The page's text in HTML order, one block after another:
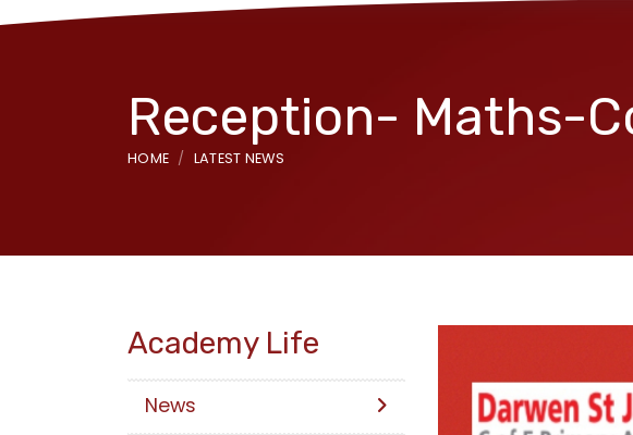
Reception- Maths-
HOME LATEST NEWS
Academy Life
News